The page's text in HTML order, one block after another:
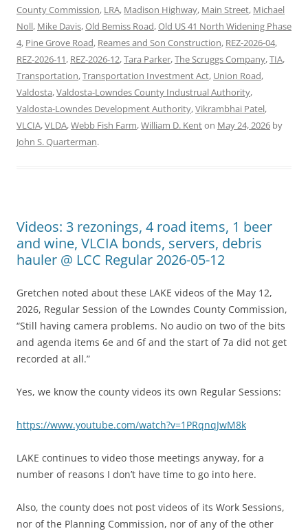
County Commission, LRA, Madison Highway, Main Street, Michael
Noll, Mike Davis,Old Bemiss Road,Old US 41 North Widening Phase
4, Pine Grove Road, Reames and Son Construction, REZ-2026-04,
REZ-2026-11, REZ-2026-12,Tara Parker,The Scruggs Company,TIA,
Transportation,Transportation Investment Act, Union Road,
Valdosta,Valdosta-Lowndes County Industrual Authority,
Valdosta-Lowndes Development Authority,Vikrambhai Patel,
VLCIA,VLDA,Webb Fish Farm,William D. Kenton May 24, 2026 by
John S. Quarterman.
Videos: 3 rezonings, 4 road items, 1 beer
and wine, VLCIA bonds, servers, debris
hauler @ LCC Regular 2026-05-12
Gretchen noted about these LAKE videos of the May 12,
2026, Regular Session of the Lowndes County Commission,
“Still having camera problems. No audio on two of the bits
and agenda items 6e and 6f and the start of 7a did not get
recorded at all.”
Yes, we know the county videos its own Regular Sessions:
https://www.youtube.com/watch?v=1PRqnqJwM8k
LAKE continues to video those meetings anyway, for a
number of reasons I don’t have time to go into here.
Also, the county does not post videos of its Work Sessions,
nor of the Planning Commission, nor of any of the other